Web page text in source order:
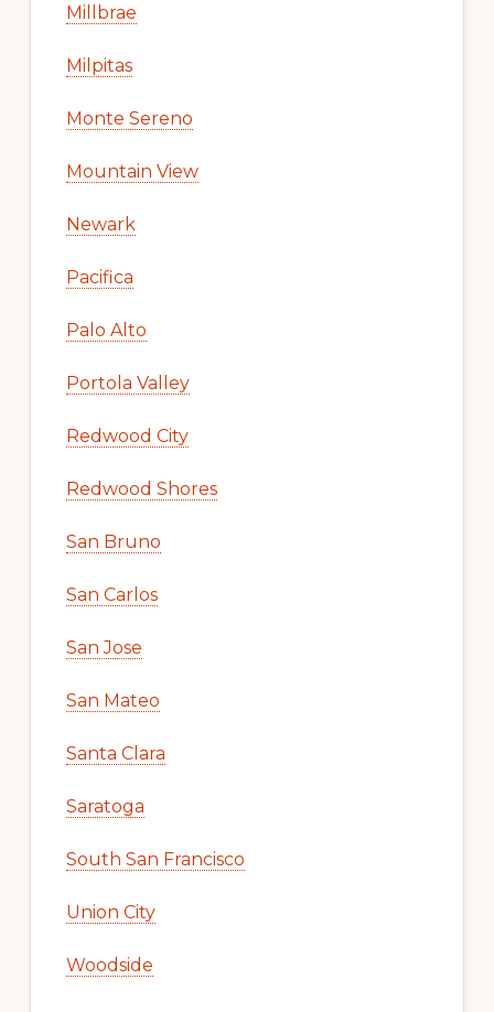
Millbrae
Milpitas
Monte Sereno
Mountain View
Newark
Pacifica
Palo Alto
Portola Valley
Redwood City
Redwood Shores
San Bruno
San Carlos
San Jose
San Mateo
Santa Clara
Saratoga
South San Francisco
Union City
Woodside